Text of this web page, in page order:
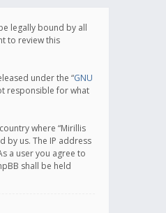
legally bound by all
to review this
under the “GNU
responsible for what
where “Mirillis
by us. The IP address
a user you agree to
shall be held